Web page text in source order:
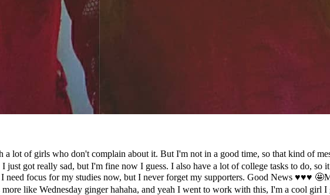
lot of girls who don't complain about it. But I'm not in a good time, so that kind of
got really sad, but I'm fine now I guess. I also have a lot of college tasks to do, so
focus for my studies now, but I never forget my supporters. Good News ♥️♥️♥️
like Wednesday ginger hahaha, and yeah I went to work with this, I'm a cool girl I